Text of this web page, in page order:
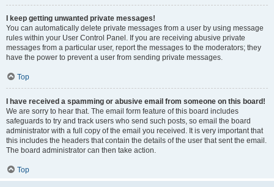
I keep getting unwanted private messages!
You can automatically delete private messages from a user by using message
rules within your User Control Panel. If you are receiving abusive private
messages from a particular user, report the messages to the moderators; they
have the power to prevent a user from sending private messages.
Top
I have received a spamming or abusive email from someone on this board!
We are sorry to hear that. The email form feature of this board includes
safeguards to try and track users who send such posts, so email the board
administrator with a full copy of the email you received. It is very important that
this includes the headers that contain the details of the user that sent the email.
The board administrator can then take action.
Top